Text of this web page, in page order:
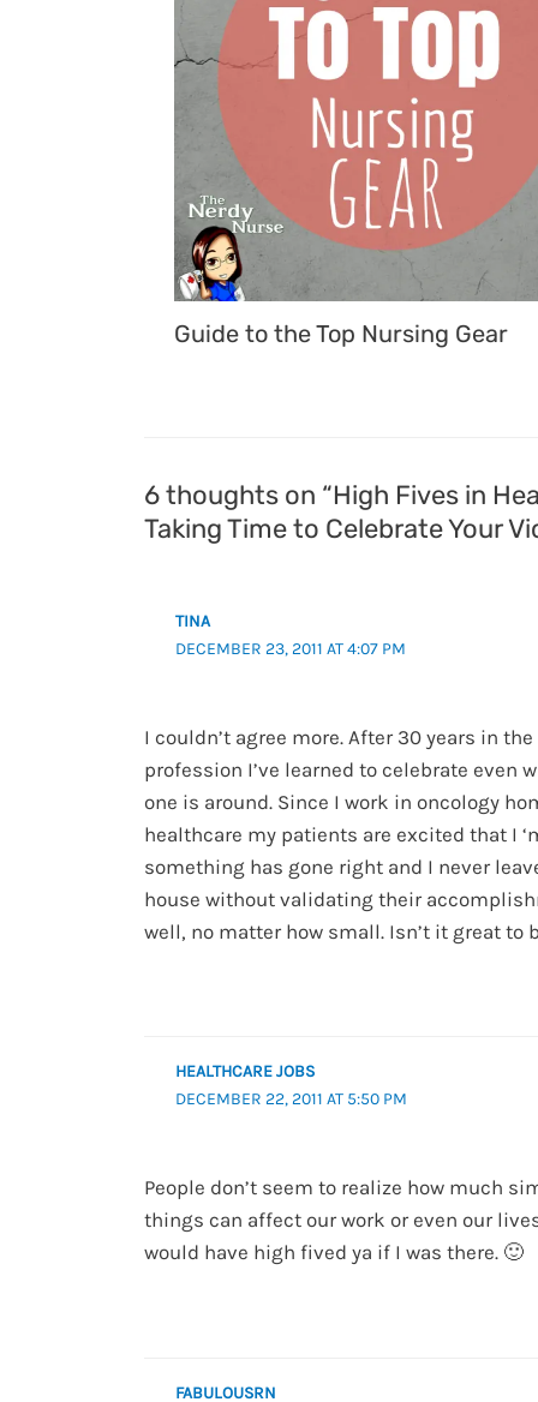
Guide to the Top Nursing Gear
6 thoughts on “High Fives in
Taking Time to Celebrate Your
TINA
DECEMBER 23, 2011 AT 4:07 PM
I couldn’t agree more. After 30 years in
profession I’ve learned to celebrate even
one is around. Since I work in oncology
healthcare my patients are excited that I
something has gone right and I never
house without validating their
well, no matter how small. Isn’t it great to
HEALTHCARE JOBS
DECEMBER 22, 2011 AT 5:50 PM
People don’t seem to realize how much
things can affect our work or even our
would have high fived ya if I was there. 🙂
FABULOUSRN